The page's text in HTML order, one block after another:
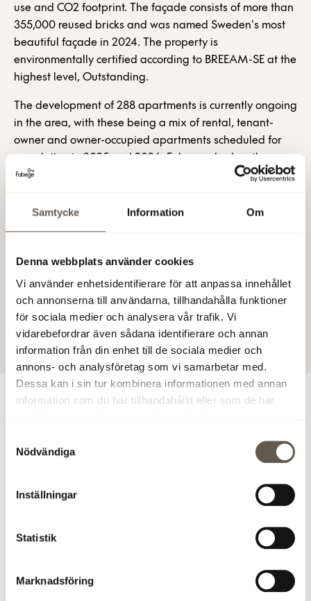
Samtycke Information Om
Denna webbplats använder cookies
Vi använder enhetsidentifierare för att anpassa innehållet
och annonserna till användarna, tillhandahålla funktioner
för sociala medier och analysera vår trafik. Vi
vidarebefordrar även sådana identifierare och annan
information från din enhet till de sociala medier och
annons- och analysföretag som vi samarbetar med.
Dessa kan i sin tur kombinera informationen med annan
information som du har tillhandahållit eller som de har
Nödvändiga
Inställningar
Statistik
Marknadsföring
use and CO2 footprint. The façade consists of more than
355,000 reused bricks and was named Sweden's most
beautiful façade in 2024. The property is
environmentally certified according to BREEAM-SE at the
highest level, Outstanding.
The development of 288 apartments is currently ongoing
in the area, with these being a mix of rental, tenant-
owner and owner-occupied apartments scheduled for
completion in 2025 and 2026. Fabege also has the
opportunity to build 20,000 sqm of office space on
Haga Norra. Solna Station, with its light rail, commuter
in Arenastaden.
Fabege AB (publ)
19 Mar 2025 9:22 AM
Sofia Ranji, Leasing Manager Projects, tel. +46 (0)73
Johan Zachrisson, Director of Business Development, tel.
)